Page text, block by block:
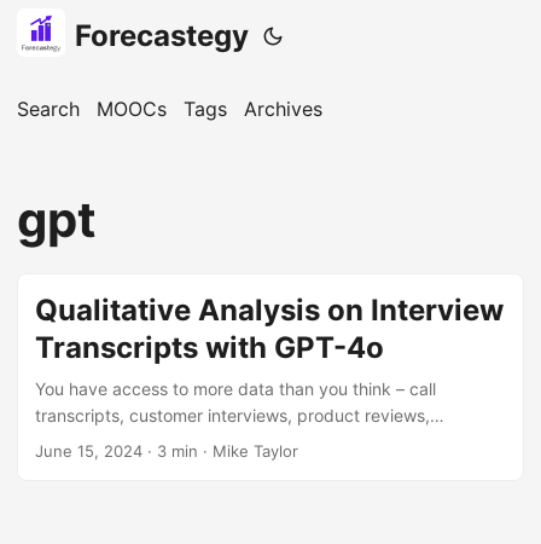
Forecastegy
Search MOOCs Tags Archives
gpt
Qualitative Analysis on Interview
Transcripts with GPT-4o
You have access to more data than you think – call
transcripts, customer interviews, product reviews,
competitor landing pages, blog content – there are hidden
June 15, 2024 · 3 min · Mike Taylor